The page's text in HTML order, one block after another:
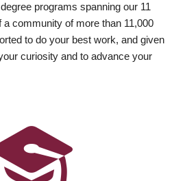
programs spanning our 11
a community of more than 11,000
to do your best work, and given
curiosity and to advance your